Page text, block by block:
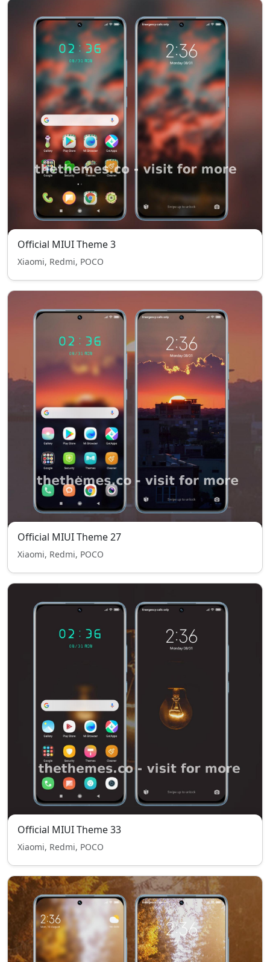
Official MIUI Theme 3
Xiaomi, Redmi, POCO
Official MIUI Theme 27
Xiaomi, Redmi, POCO
Official MIUI Theme 33
Xiaomi, Redmi, POCO